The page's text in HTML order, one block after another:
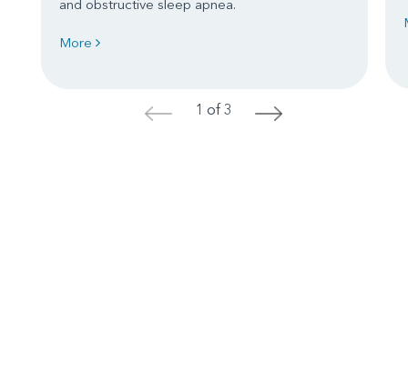
and obstructive sleep apnea.
More
< 1 of 3 >